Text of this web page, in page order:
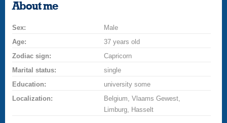
About me
Sex:
Male
Age:
37 years old
Zodiac sign:
Capricorn
Marital status:
single
Education:
university some
Localization:
Belgium, Vlaams Gewest,
Limburg, Hasselt